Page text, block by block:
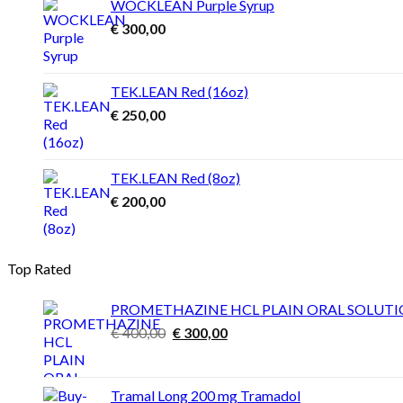
€ 4.500,00
WOCKLEAN Purple Syrup
€300,00
TEK.LEAN Red (16oz)
€ 250,00
TEK.LEAN Red (8oz)
€ 200,00
Top Rated
PROMETHAZINE HCL PLAIN ORAL
€400,00 Original
€ 400,00.
€300,00Current
€ 300,00.
Tramal Long 200 mg Tramadol